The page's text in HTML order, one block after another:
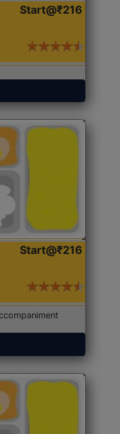
Start@₹216
Start@₹216